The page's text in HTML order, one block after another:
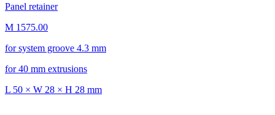
Panel retainer
M 1575.00
for system groove 4.3 mm
for 40 mm extrusions
L 50 × W 28 × H 28 mm